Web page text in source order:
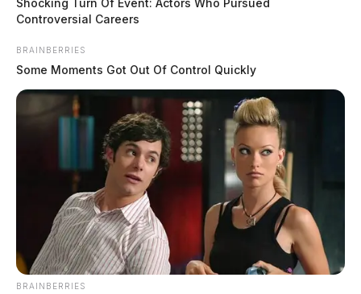
awareness about gun violence.”
Controversial Careers
BRAINBERRIES
Some Moments Got Out Of Control Quickly
BRAINBERRIES